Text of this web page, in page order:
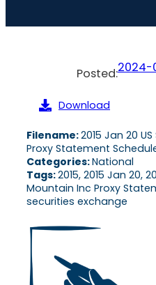
Posted:2024-
Download
Filename:2015 Jan 20
Proxy Statement
Categories:National
Tags:2015, 2015 Jan 20,
Mountain Inc Proxy
securities exchange